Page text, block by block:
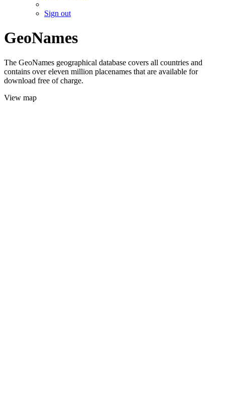
Sign out
GeoNames
The GeoNames geographical database covers all countries and
contains over eleven million placenames that are available for
download free of charge.
View map